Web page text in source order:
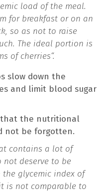
load of the meal.
for breakfast or on an
so as not to raise
The ideal portion is
of cherries“.
slow down the
and limit blood sugar
that the nutritional
not be forgotten.
contains a lot of
deserve to be
the glycemic index of
is not comparable to